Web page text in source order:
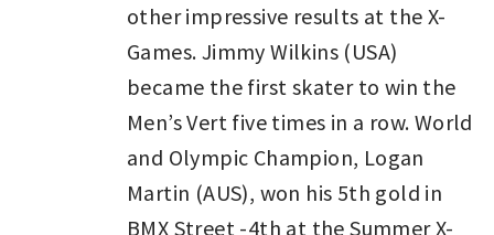
other impressive results at the X-
Games. Jimmy Wilkins (USA)
became the first skater to win the
Men’s Vert five times in a row. World
and Olympic Champion, Logan
Martin (AUS), won his 5th gold in
BMX Street -4th at the Summer X-